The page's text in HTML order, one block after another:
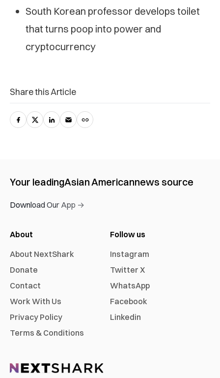
South Korean professor develops toilet
that turns poop into power and
cryptocurrency
Share this Article
Your leadingAsian Americannews source
Download Our App →
About
About NextShark
Donate
Contact
Work With Us
Privacy Policy
Terms & Conditions
Follow us
Instagram
Twitter X
WhatsApp
Facebook
Linkedin